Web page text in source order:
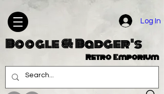
Log In
Boogle & Badger's
Retro Emporium